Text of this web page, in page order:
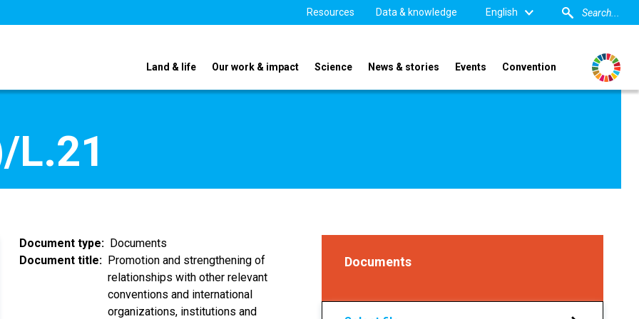
Resources Data & knowledge English
Land & life Our work & impact Science News & stories Events Convention
L.21
Document type
Documents
Document title
Promotion and strengthening of
relationships with other relevant
conventions and international
organizations, institutions and
Documents